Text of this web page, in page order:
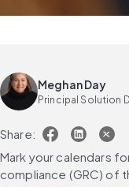
Meghan Day
Principal Solution
Share:
Mark your calendars
compliance (GRC) of